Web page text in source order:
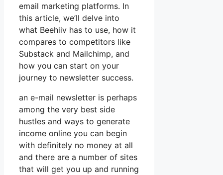
email marketing platforms. In
this article, we’ll delve into
what Beehiiv has to use, how it
compares to competitors like
Substack and Mailchimp, and
how you can start on your
journey to newsletter success.
an e-mail newsletter is perhaps
among the very best side
hustles and ways to generate
income online you can begin
with definitely no money at all
and there are a number of sites
that will get you up and running